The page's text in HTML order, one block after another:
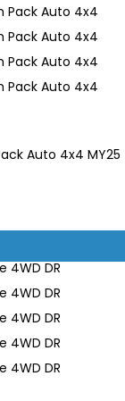
Auto 4x4 MY25